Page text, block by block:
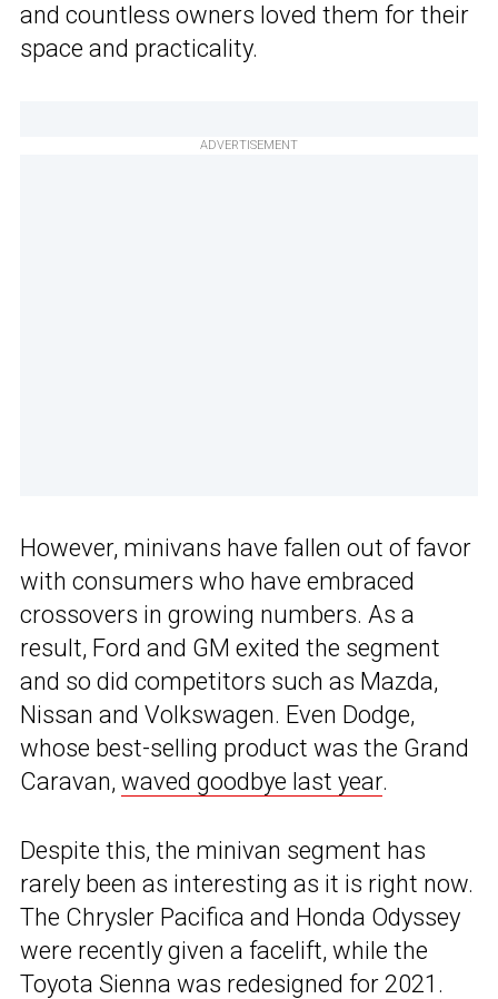
and countless owners loved them for their
space and practicality.
ADVERTISEMENT
However, minivans have fallen out of favor
with consumers who have embraced
crossovers in growing numbers. As a
result, Ford and GM exited the segment
and so did competitors such as Mazda,
Nissan and Volkswagen. Even Dodge,
whose best-selling product was the Grand
Caravan, waved goodbye last year.
Despite this, the minivan segment has
rarely been as interesting as it is right now.
The Chrysler Pacifica and Honda Odyssey
were recently given a facelift, while the
Toyota Sienna was redesigned for 2021.